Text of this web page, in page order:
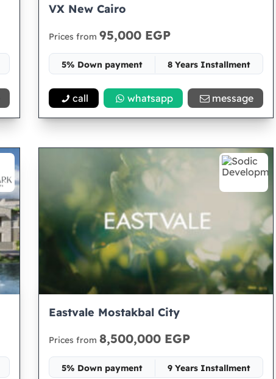
VX New Cairo
Prices from 95,000 EGP
5% Down payment
8 Years Installment
Space 30
call whatsapp message
Eastvale Mostakbal City
Prices from 8,500,000 EGP
5% Down payment
9 Years Installment